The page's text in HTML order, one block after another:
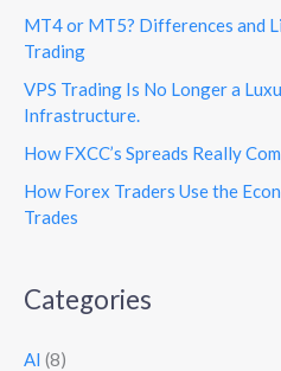
MT4 or MT5? Differences and
Trading
VPS Trading Is No Longer a
Infrastructure.
How FXCC’s Spreads Really
How Forex Traders Use the
Trades
Categories
AI (8)